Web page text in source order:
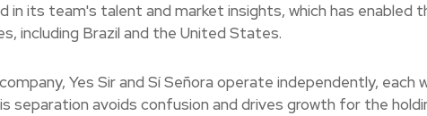
in its team's talent and market insights, which has enabled
including Brazil and the United States.
Yes Sir and Sí Señora operate independently, each
separation avoids confusion and drives growth for the